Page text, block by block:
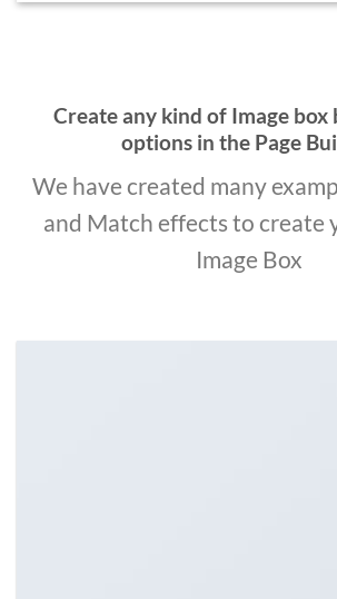
Create any kind of Image box
options in the Page
We have created many
and Match effects to create
Image Box